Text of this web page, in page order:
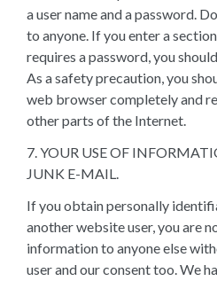
a user name and a password.
to anyone. If you enter a
requires a password, you
As a safety precaution, you
web browser completely and
other parts of the Internet.
7. YOUR USE OF
JUNK E-MAIL.
If you obtain personally
another website user, you are
information to anyone else
user and our consent too. We